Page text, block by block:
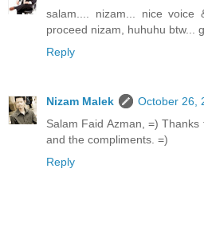
salam.... nizam... nice voice
proceed nizam, huhuhu btw...
Reply
Nizam Malek
October 26,
Salam Faid Azman, =)
and the compliments. =)
Reply